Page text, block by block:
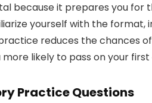
because it prepares you for
yourself with the format,
reduces the chances
likely to pass on your
Practice Questions